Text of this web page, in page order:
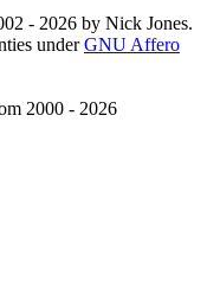
- 2026 by Nick Jones.
underGNU Affero
2000 - 2026